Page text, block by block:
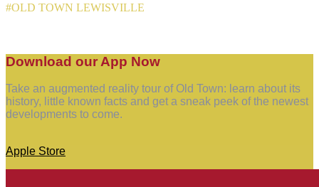
#OLD TOWN LEWISVILLE
Download our App Now
Take an augmented reality tour of Old Town: learn about its
history, little known facts and get a sneak peek of the newest
developments to come.
Apple Store